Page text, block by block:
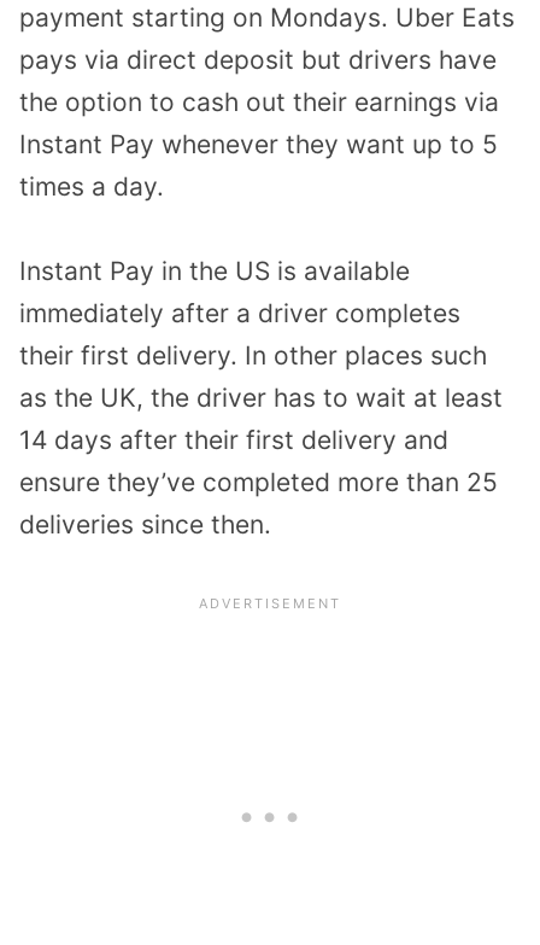
payment starting on Mondays. Uber Eats
pays via direct deposit but drivers have
the option to cash out their earnings via
Instant Pay whenever they want up to 5
times a day.
Instant Pay in the US is available
immediately after a driver completes
their first delivery. In other places such
as the UK, the driver has to wait at least
14 days after their first delivery and
ensure they’ve completed more than 25
deliveries since then.